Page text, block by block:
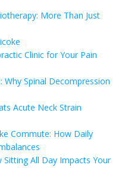
More Than Just
Clinic for Your Pain
Why Spinal Decompression
Acute Neck Strain
Commute: How Daily
All Day Impacts Your